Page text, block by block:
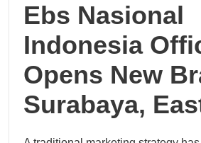
Ebs Nasional
Indonesia
Opens New
Surabaya,